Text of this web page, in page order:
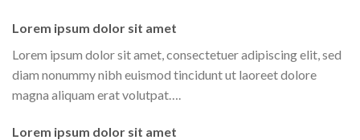
Lorem ipsum dolor sit amet
Lorem ipsum dolor sit amet, consectetuer adipiscing elit, sed
diam nonummy nibh euismod tincidunt ut laoreet dolore
magna aliquam erat volutpat….
Lorem ipsum dolor sit amet